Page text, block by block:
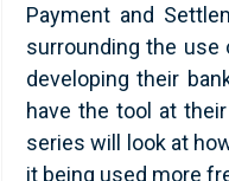
Payment and
surrounding the
developing their
have the tool at
series will look at
it being used more